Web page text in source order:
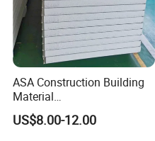
ASA Construction Building
Material
50mm/75mm/100mm/150
mm Sound-Proof
US$8.00-12.00